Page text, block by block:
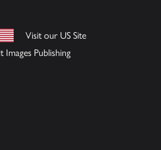
Visit our US Site
Images Publishing